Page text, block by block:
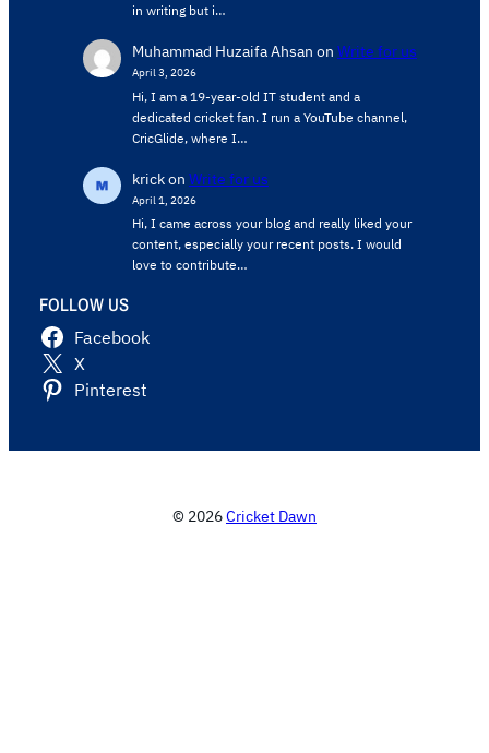
in writing but i…
Muhammad Huzaifa Ahsan on Write for us
April 3, 2026
Hi, I am a 19-year-old IT student and a
dedicated cricket fan. I run a YouTube channel,
CricGlide, where I…
krickon Write for us
April 1, 2026
Hi, I came across your blog and really liked your
content, especially your recent posts. I would
love to contribute…
FOLLOW US
Facebook
X
Pinterest
© 2026Cricket Dawn